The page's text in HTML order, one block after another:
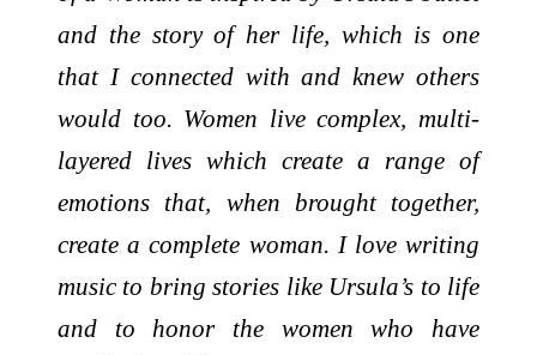
and the story of her life, which is one
that I connected with and knew others
would too. Women live complex, multi-
layered lives which create a range of
emotions that, when brought together,
create a complete woman. I love writing
music to bring stories like Ursula’s to life
and to honor the women who have